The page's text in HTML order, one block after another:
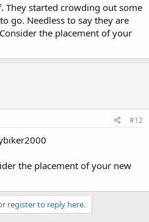
They started crowding out some
go. Needless to say they are
the placement of your
#12
the placement of your new
register to reply here.